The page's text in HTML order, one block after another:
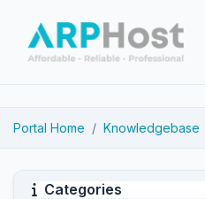
Portal Home Knowledgebase
Categories